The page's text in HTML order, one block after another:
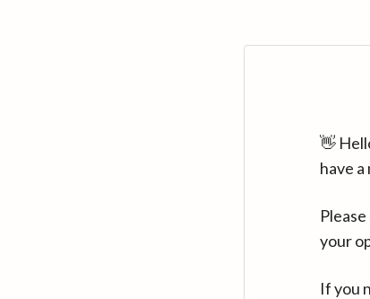
👋
have
your
If you